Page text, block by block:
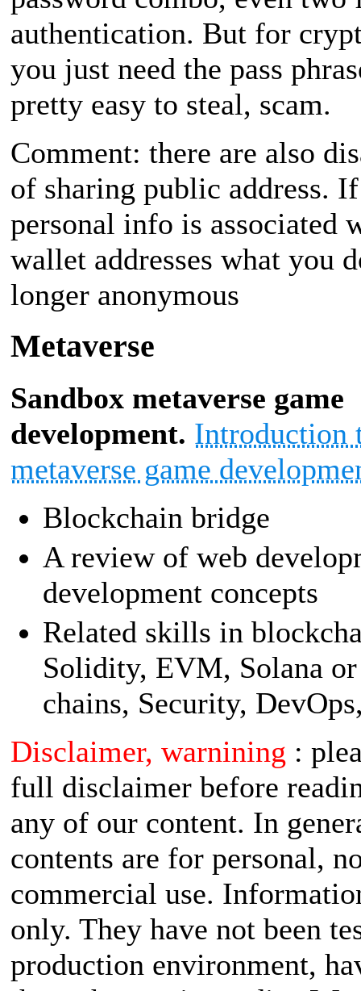
authentication. But for
you just need the pass
pretty easy to steal, scam.
Comment: there are also
of sharing public address.
personal info is associated
wallet addresses what you
longer anonymous
Metaverse
Sandbox metaverse game
development. Introduction
metaverse game
Blockchain bridge
A review of web
development concepts
Related skills in
Solidity, EVM, Solana
chains, Security,
Disclaimer, warnining :
full disclaimer before
any of our content. In
contents are for personal,
commercial use.
only. They have not been
production environment,